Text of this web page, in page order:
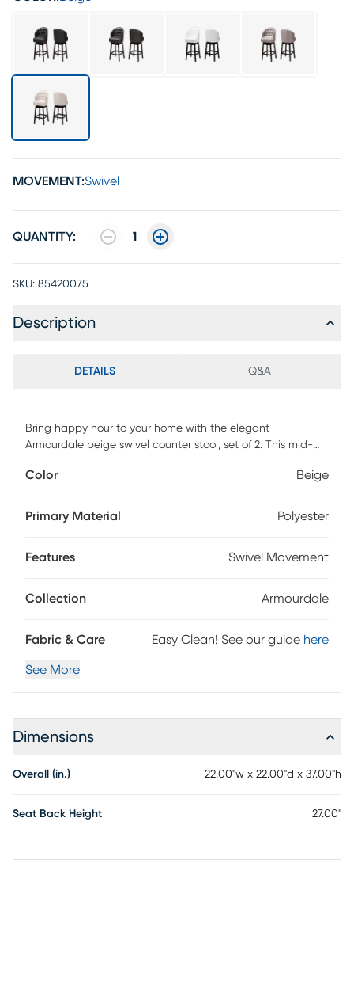
MOVEMENT:Swivel
QUANTITY: 1
SKU: 85420075
Description
DETAILS Q&A
Bring happy hour to your home with the elegant
Armourdale beige swivel counter stool, set of 2. This mid-
padded with foam and upholstered in smooth faux leather.
tufted design and outlined with a graceful nail head trim
accommodating comfort. Complete with swivel capability,
Customer assembly is required.
Color Beige
Primary Material Polyester
Features Swivel Movement
Collection Armourdale
Fabric & Care Easy Clean! See our guide here
See More
Dimensions
Overall (in.) 22.00"w x 22.00"d x 37.00"h
Seat Back Height 27.00"